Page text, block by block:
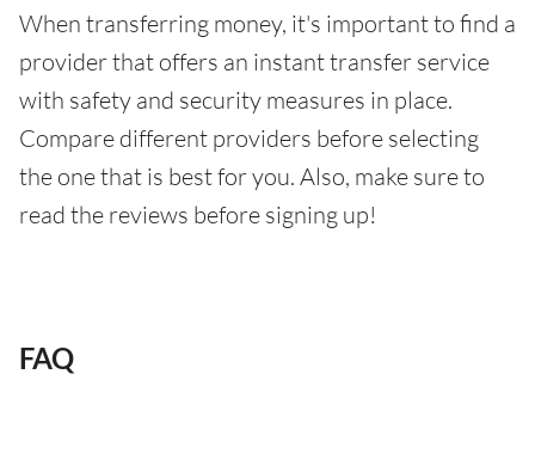
When transferring money, it's important to find a
provider that offers an instant transfer service
with safety and security measures in place.
Compare different providers before selecting
the one that is best for you. Also, make sure to
read the reviews before signing up!
FAQ